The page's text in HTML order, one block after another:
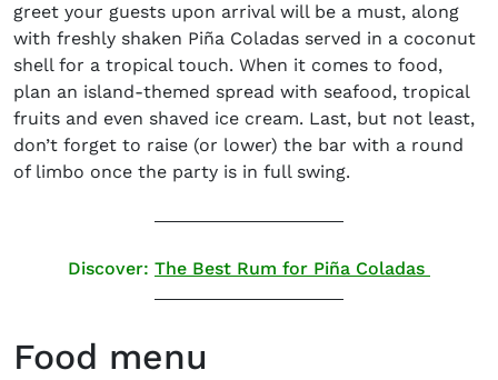
greet your guests upon arrival will be a must, along
with freshly shaken Piña Coladas served in a coconut
shellfor a tropical touch. When it comes to food,
plan an island-themed spread with seafood, tropical
fruits and even shaved ice cream. Last, but not least,
don’t forget to raise (or lower) the bar with a round
of limbo once the party is in full swing.
Discover: The Best Rum for Piña Coladas
Food menu